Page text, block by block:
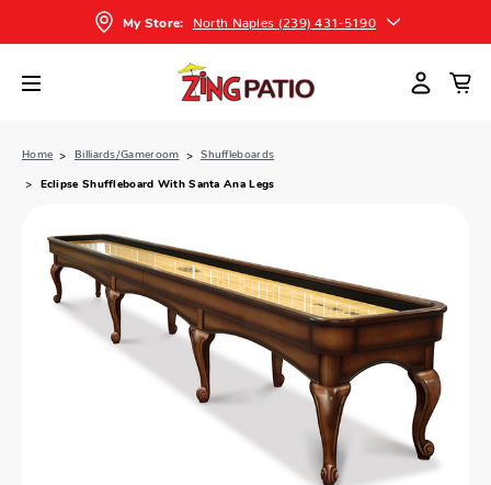
My Store: North Naples (239) 431-5190
Home Billiards/Gameroom Shuffleboards
Eclipse Shuffleboard With Santa Ana Legs